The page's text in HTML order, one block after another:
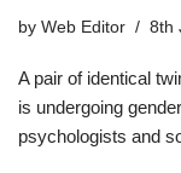
by Web Editor 8th
A pair of identical
is undergoing
psychologists and